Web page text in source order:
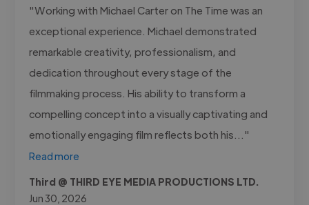
"Working with Michael Carter on The Time was an
exceptional experience. Michael demonstrated
remarkable creativity, professionalism, and
dedication throughout every stage of the
filmmaking process. His ability to transform a
compelling concept into a visually captivating and
emotionally engaging film reflects both his..."
Read more
Third @ THIRD EYE MEDIA PRODUCTIONS LTD.
Jun 30, 2026